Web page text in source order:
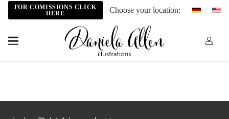
FOR COMISSIONS CLICK
HERE
Choose your location: